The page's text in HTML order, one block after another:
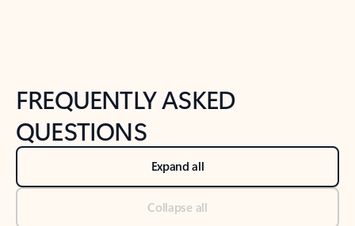
FREQUENTLY ASKED
QUESTIONS
Expand all
Collapse all